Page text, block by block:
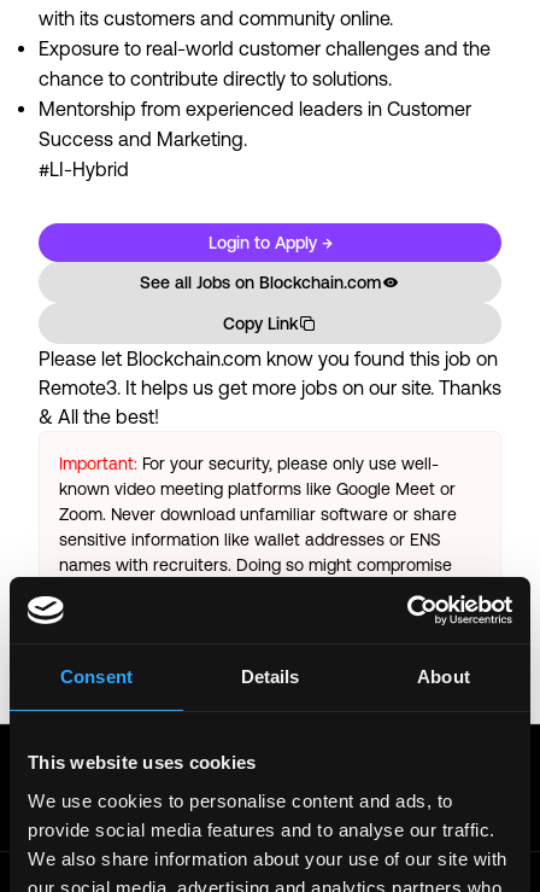
Consent Details About
This website uses cookies
We use cookies to personalise content and ads, to
provide social media features and to analyse our traffic.
We also share information about your use of our site with
our social media, advertising and analytics partners who
with its customers and community online.
Exposure to real-world customer challenges and the
chance to contribute directly to solutions.
Mentorship from experienced leaders in Customer
Success and Marketing.
#LI-Hybrid
Login to Apply →
See all Jobs on Blockchain.com
Copy Link
Please let Blockchain.com know you found this job on
Remote3. It helps us get more jobs on our site. Thanks
& All the best!
Important: For your security, please only use well-
known video meeting platforms like Google Meet or
Zoom. Never download unfamiliar software or share
sensitive information like wallet addresses or ENS
names with recruiters. Doing so might compromise
suspicious, please report it immediately to us on
Posted on:October 25, 2025
Get real time job alerts on Telegram 🔔
Join Telegram Channel